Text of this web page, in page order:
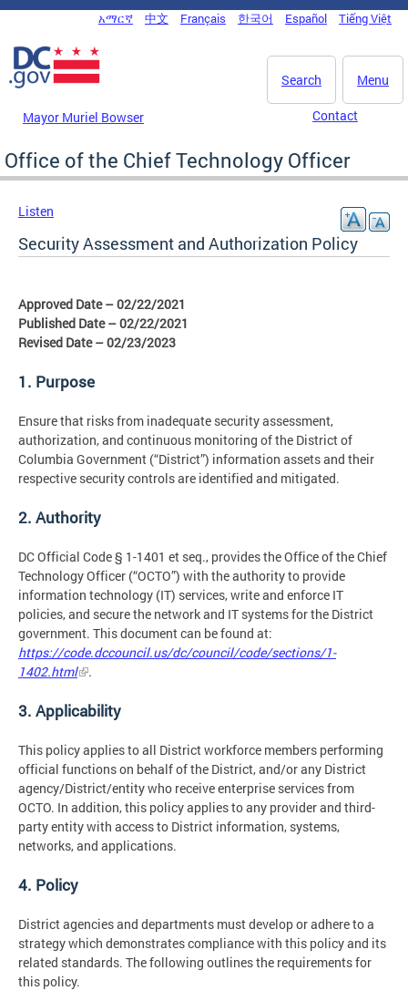
Skip to main content
DC Agency Top Menu
አማርኛ 中文 Français 한국어 Español Tiếng Việt
Menu
Search
Mayor Muriel Bowser Contact
Office of the Chief Technology Officer
Listen
Security Assessment and Authorization Policy
Approved Date – 02/22/2021
Published Date – 02/22/2021
Revised Date – 02/23/2023
1. Purpose
Ensure that risks from inadequate security assessment,
authorization, and continuous monitoring of the District of
Columbia Government (“District”) information assets and their
respective security controls are identified and mitigated.
2. Authority
DC Official Code § 1-1401 et seq., provides the Office of the Chief
Technology Officer (“OCTO”) with the authority to provide
information technology (IT) services, write and enforce IT
policies, and secure the network and IT systems for the District
government. This document can be found at:
https://code.dccouncil.us/dc/council/code/sections/1-
1402.html
.
3. Applicability
This policy applies to all District workforce members performing
official functions on behalf of the District, and/or any District
agency/District/entity who receive enterprise services from
OCTO. In addition, this policy applies to any provider and third-
party entity with access to District information, systems,
networks, and applications.
4. Policy
District agencies and departments must develop or adhere to a
strategy which demonstrates compliance with this policy and its
related standards. The following outlines the requirements for
this policy.